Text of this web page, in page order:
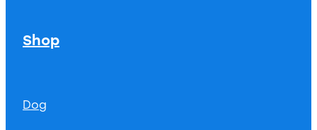
Shop
Dog